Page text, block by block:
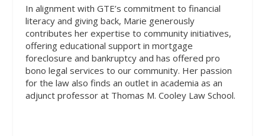
In alignment with GTE’s commitment to financial
literacy and giving back, Marie generously
contributes her expertise to community initiatives,
offering educational support in mortgage
foreclosure and bankruptcy and has offered pro
bono legal services to our community. Her passion
for the law also finds an outlet in academia as an
adjunct professor at Thomas M. Cooley Law School.